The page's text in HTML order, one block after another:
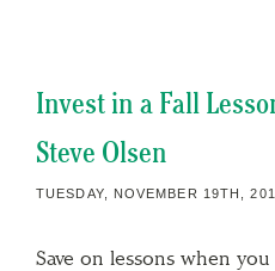
Invest in a Fall
Steve Olsen
TUESDAY, NOVEMBER 19TH,
Save on lessons when